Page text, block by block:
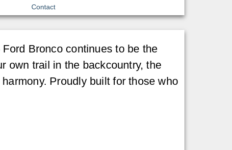
Contact
Bronco continues to be the
own trail in the backcountry, the
Proudly built for those who